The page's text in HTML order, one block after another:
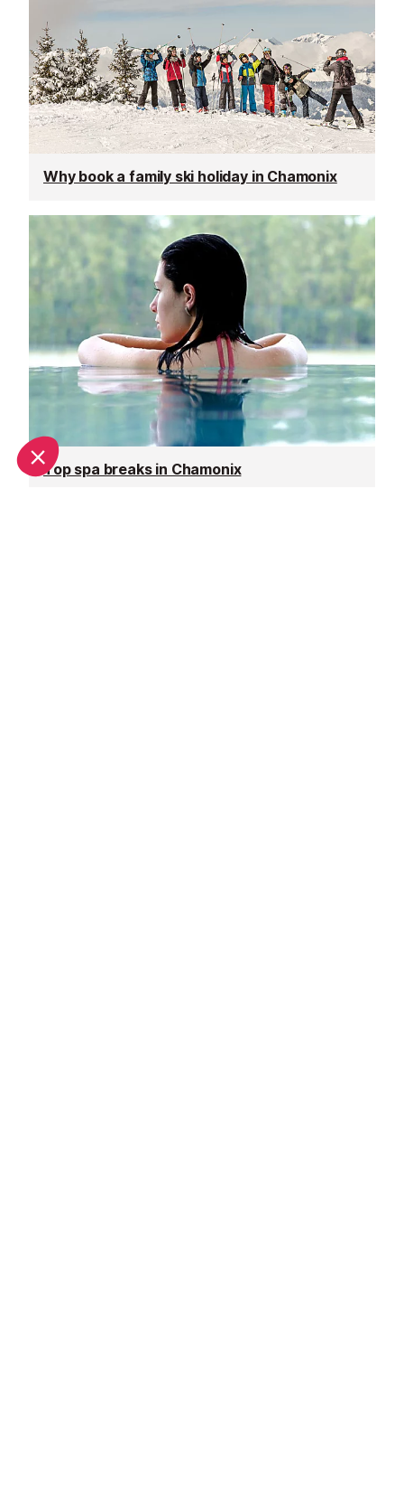
Why book a family ski holiday in Chamonix
Top spa breaks in Chamonix